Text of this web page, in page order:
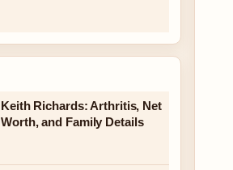
Keith Richards: Arthritis, Net
Worth, and Family Details